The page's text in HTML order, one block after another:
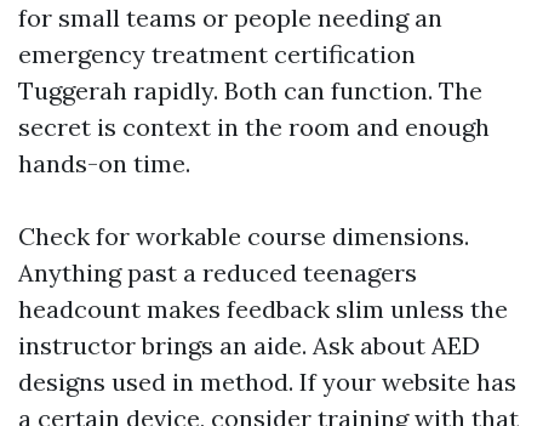
for small teams or people needing an
emergency treatment certification
Tuggerah rapidly. Both can function. The
secret is context in the room and enough
hands-on time.
Check for workable course dimensions.
Anything past a reduced teenagers
headcount makes feedback slim unless the
instructor brings an aide. Ask about AED
designs used in method. If your website has
a certain device, consider training with that